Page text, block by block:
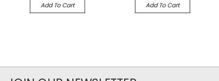
Add To Cart Add To Cart